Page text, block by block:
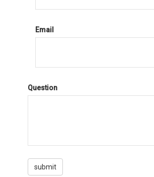
Email
Question